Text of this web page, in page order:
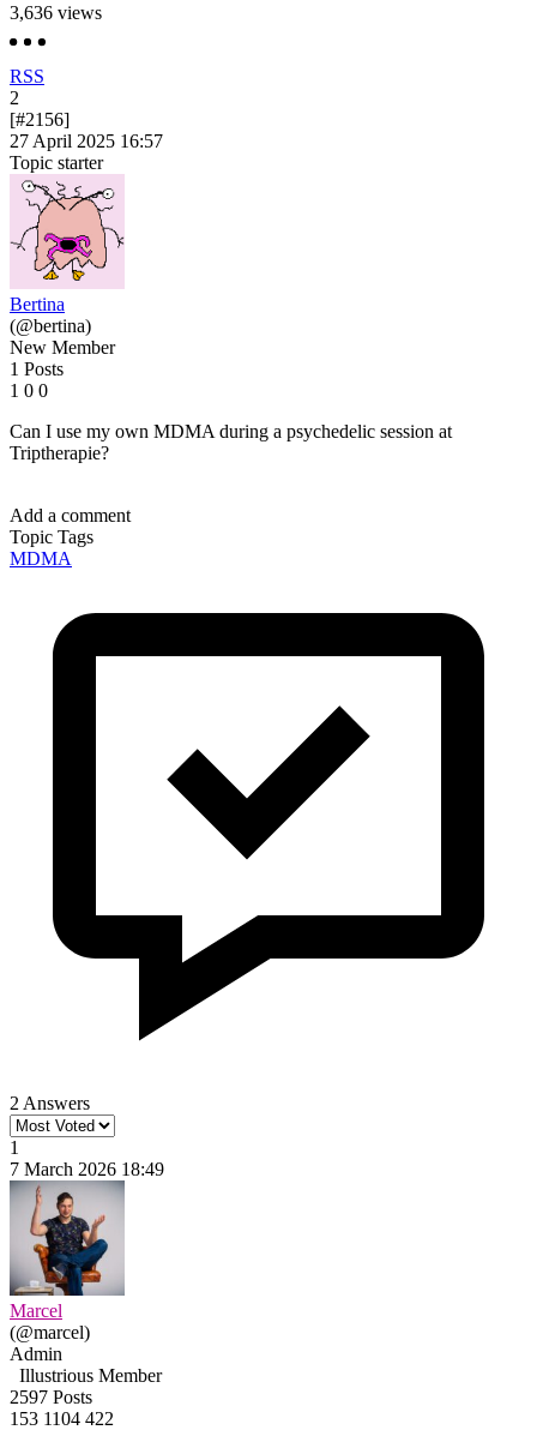
3,636 views
RSS
2
[#2156]
27 April 2025 16:57
Topic starter
Bertina
(@bertina)
New Member
1 Posts
1 0 0
Can I use my own MDMA during a psychedelic session at
Triptherapie?
Add a comment
Topic Tags
MDMA
2 Answers
1
7 March 2026 18:49
Marcel
(@marcel)
Admin
Illustrious Member
2597 Posts
153 1104 422